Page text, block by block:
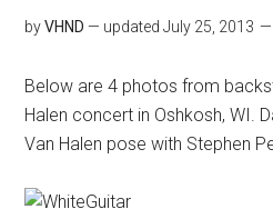
byVHND — updatedJuly 25, 2013
Below are 4 photos from
Halen concert in Oshkosh, WI.
Van Halen pose with Stephen